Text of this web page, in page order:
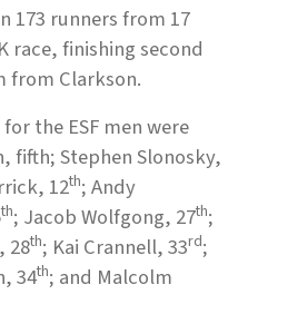
173 runners from 17
race, finishing second
from Clarkson.
the ESF men were
fifth; Stephen Slonosky,
12th; Andy
th; Jacob Wolfgong, 27th;
28th; Kai Crannell, 33rd;
34th; and Malcolm